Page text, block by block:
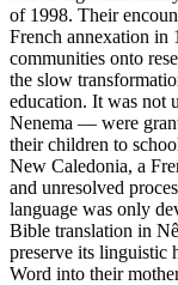
of 1998. Their
French annexation in
communities onto
the slow
education. It was not
Nenema — were
their children to
New Caledonia, a
and unresolved
language was only
Bible translation in
preserve its linguistic
Word into their